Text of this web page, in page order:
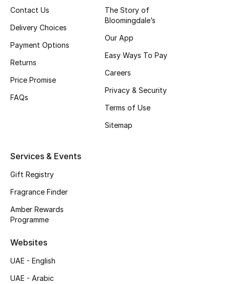
Online Exclusives
Men's Edits
Men's Clothing
Men's Bags
Men's Grooming
Shop Men
Contact Us
Delivery Choices
Payment Options
Returns
Price Promise
FAQs
The Story of
Bloomingdale’s
Our App
Easy Ways To Pay
Careers
Privacy & Security
Terms of Use
Sitemap
Services & Events
Gift Registry
Fragrance Finder
Amber Rewards
Programme
Websites
UAE - English
UAE - Arabic